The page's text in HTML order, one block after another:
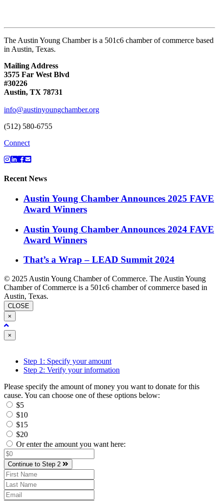
The Austin Young Chamber is a 501c6 chamber of commerce based
in Austin, Texas.
Mailing Address
3575 Far West Blvd
#30226
Austin, TX 78731
info@austinyoungchamber.org
(512) 580-6755
Connect
Recent News
Austin Young Chamber Announces 2025 FAVE
Award Winners
Austin Young Chamber Announces 2024 FAVE
Award Winners
That’s a Wrap – LEAD Summit 2024
© 2025 Austin Young Chamber of Commerce. The Austin Young
Chamber of Commerce is a 501c6 chamber of commerce based in
Austin, Texas.
CLOSE
×
×
Step 1: Specify your amount
Step 2: Verify your information
Please specify the amount of money you want to donate for this
cause. You can choose one of these options below:
$5
$10
$15
$20
Or enter the amount you want here:
Continue to Step 2